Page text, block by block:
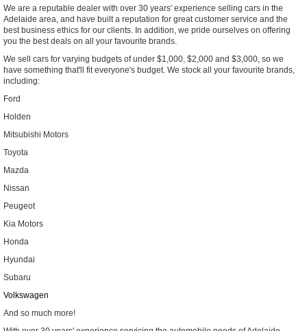
We are a reputable dealer with over 30 years' experience selling cars in the
Adelaide area, and have built a reputation for great customer service and the
best business ethics for our clients. In addition, we pride ourselves on offering
you the best deals on all your favourite brands.
We sell cars for varying budgets of under $1,000, $2,000 and $3,000, so we
have something that'll fit everyone's budget. We stock all your favourite brands,
including:
Ford
Holden
Mitsubishi Motors
Toyota
Mazda
Nissan
Peugeot
Kia Motors
Honda
Hyundai
Subaru
Volkswagen
And so much more!